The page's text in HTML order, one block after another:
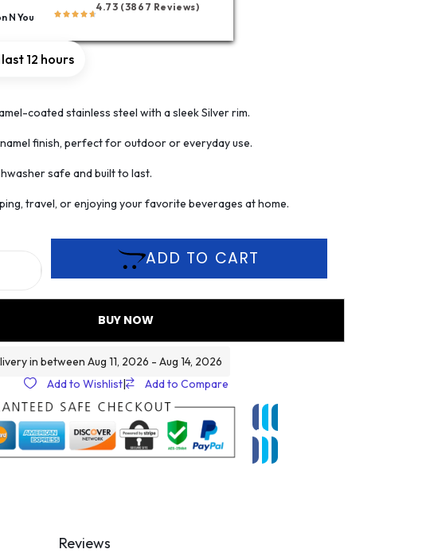
N You
4.73 (3867 Reviews)
12 hours
coated stainless steel with a sleek Silver rim.
finish, perfect for outdoor or everyday use.
safe and built to last.
travel, or enjoying your favorite beverages at home.
ADD TO CART
BUY NOW
in between Aug 11, 2026 - Aug 14, 2026
Add to Wishlist| Add to Compare
Reviews